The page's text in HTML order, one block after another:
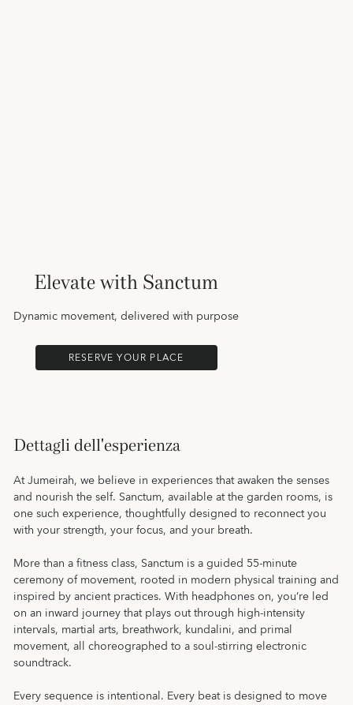
Elevate with Sanctum
Dynamic movement, delivered with purpose
RESERVE YOUR PLACE
Dettagli dell'esperienza
At Jumeirah, we believe in experiences that awaken the senses
and nourish the self. Sanctum, available at the garden rooms, is
one such experience, thoughtfully designed to reconnect you
with your strength, your focus, and your breath.
More than a fitness class, Sanctum is a guided 55-minute
ceremony of movement, rooted in modern physical training and
inspired by ancient practices. With headphones on, you’re led
on an inward journey that plays out through high-intensity
intervals, martial arts, breathwork, kundalini, and primal
movement, all choreographed to a soul-stirring electronic
soundtrack.
Every sequence is intentional. Every beat is designed to move